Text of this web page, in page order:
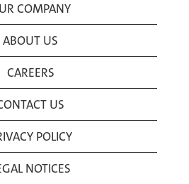
COMPANY
ABOUT US
CAREERS
US
POLICY
NOTICES